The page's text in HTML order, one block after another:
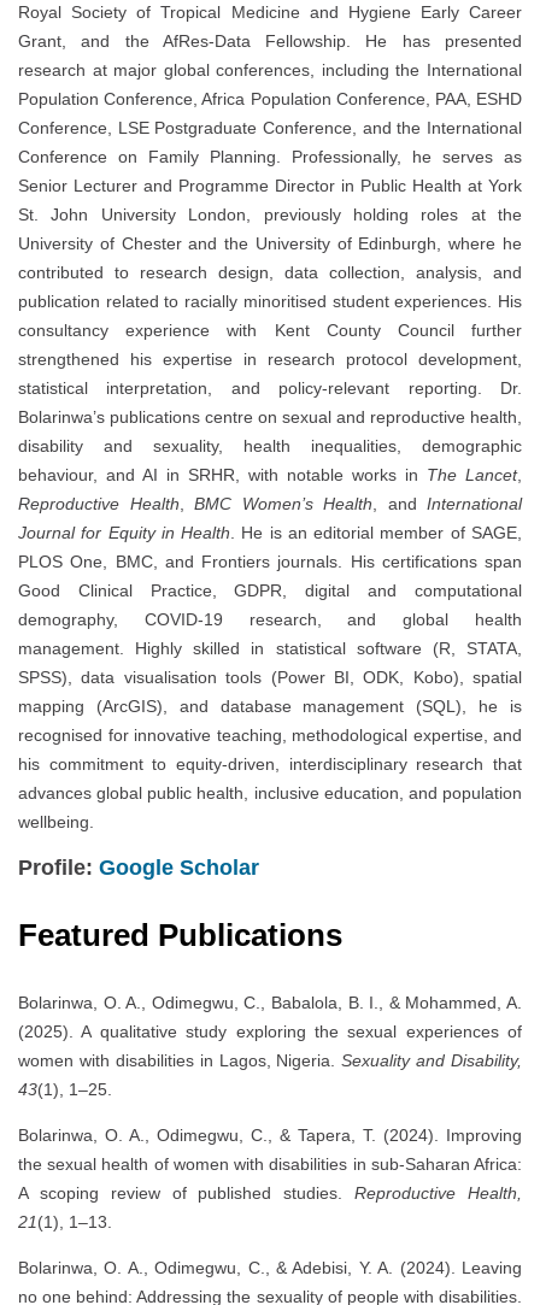
Royal Society of Tropical Medicine and Hygiene Early Career
Grant, and the AfRes-Data Fellowship. He has presented
research at major global conferences, including the International
Population Conference, Africa Population Conference, PAA, ESHD
Conference, LSE Postgraduate Conference, and the International
Conference on Family Planning. Professionally, he serves as
Senior Lecturer and Programme Director in Public Health at York
St. John University London, previously holding roles at the
University of Chester and the University of Edinburgh, where he
contributed to research design, data collection, analysis, and
publication related to racially minoritised student experiences. His
consultancy experience with Kent County Council further
strengthened his expertise in research protocol development,
statistical interpretation, and policy-relevant reporting. Dr.
Bolarinwa’s publications centre on sexual and reproductive health,
disability and sexuality, health inequalities, demographic
behaviour, and AI in SRHR, with notable works in The Lancet,
Reproductive Health, BMC Women’s Health, and International
Journal for Equity in Health. He is an editorial member of SAGE,
PLOS One, BMC, and Frontiers journals. His certifications span
Good Clinical Practice, GDPR, digital and computational
demography, COVID-19 research, and global health
management. Highly skilled in statistical software (R, STATA,
SPSS), data visualisation tools (Power BI, ODK, Kobo), spatial
mapping (ArcGIS), and database management (SQL), he is
recognised for innovative teaching, methodological expertise, and
his commitment to equity-driven, interdisciplinary research that
advances global public health, inclusive education, and population
wellbeing.
Profile: Google Scholar
Featured Publications
Bolarinwa, O. A., Odimegwu, C., Babalola, B. I., & Mohammed, A.
(2025). A qualitative study exploring the sexual experiences of
women with disabilities in Lagos, Nigeria.Sexuality and Disability,
43(1), 1–25.
Bolarinwa, O. A., Odimegwu, C., & Tapera, T. (2024). Improving
the sexual health of women with disabilities in sub-Saharan Africa:
A scoping review of published studies.Reproductive Health,
21(1), 1–13.
Bolarinwa, O. A., Odimegwu, C., & Adebisi, Y. A. (2024). Leaving
no one behind: Addressing the sexuality of people with disabilities.